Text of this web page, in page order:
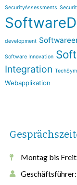
SecurityAssessments
development
Software Innovation
Integration
Webapplikation
Montag bis